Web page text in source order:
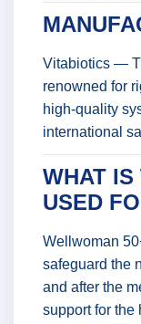
Vitabiotics —
renowned for
high-quality
international
WHAT IS
USED
Wellwoman
safeguard the
and after the
support for the